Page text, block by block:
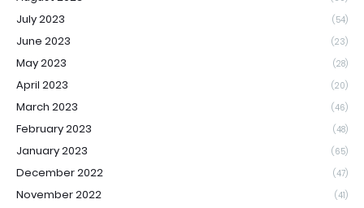
July 2023 (54)
June 2023 (23)
May 2023 (28)
April 2023 (20)
March 2023 (46)
February 2023 (48)
January 2023 (65)
December 2022 (47)
November 2022 (41)